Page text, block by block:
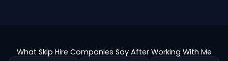
What Skip Hire Companies Say After Working With Me